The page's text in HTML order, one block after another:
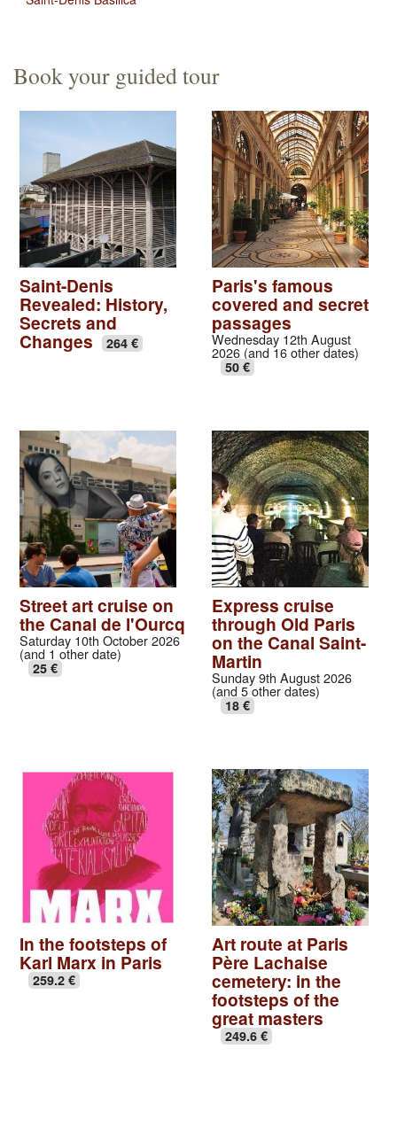
Book your guided tour
Saint-Denis
Revealed: History,
Secrets and
Changes 264 €
Paris's famous
covered and secret
passages
Wednesday 12th August
2026 (and 16 other dates)
50 €
Street art cruise on
the Canal de l'Ourcq
Saturday 10th October 2026
(and 1 other date)
25 €
Express cruise
through Old Paris
on the Canal Saint-
Martin
Sunday 9th August 2026
(and 5 other dates)
18 €
In the footsteps of
Karl Marx in Paris
259.2 €
Art route at Paris
Père Lachaise
cemetery: in the
footsteps of the
great masters
249.6 €